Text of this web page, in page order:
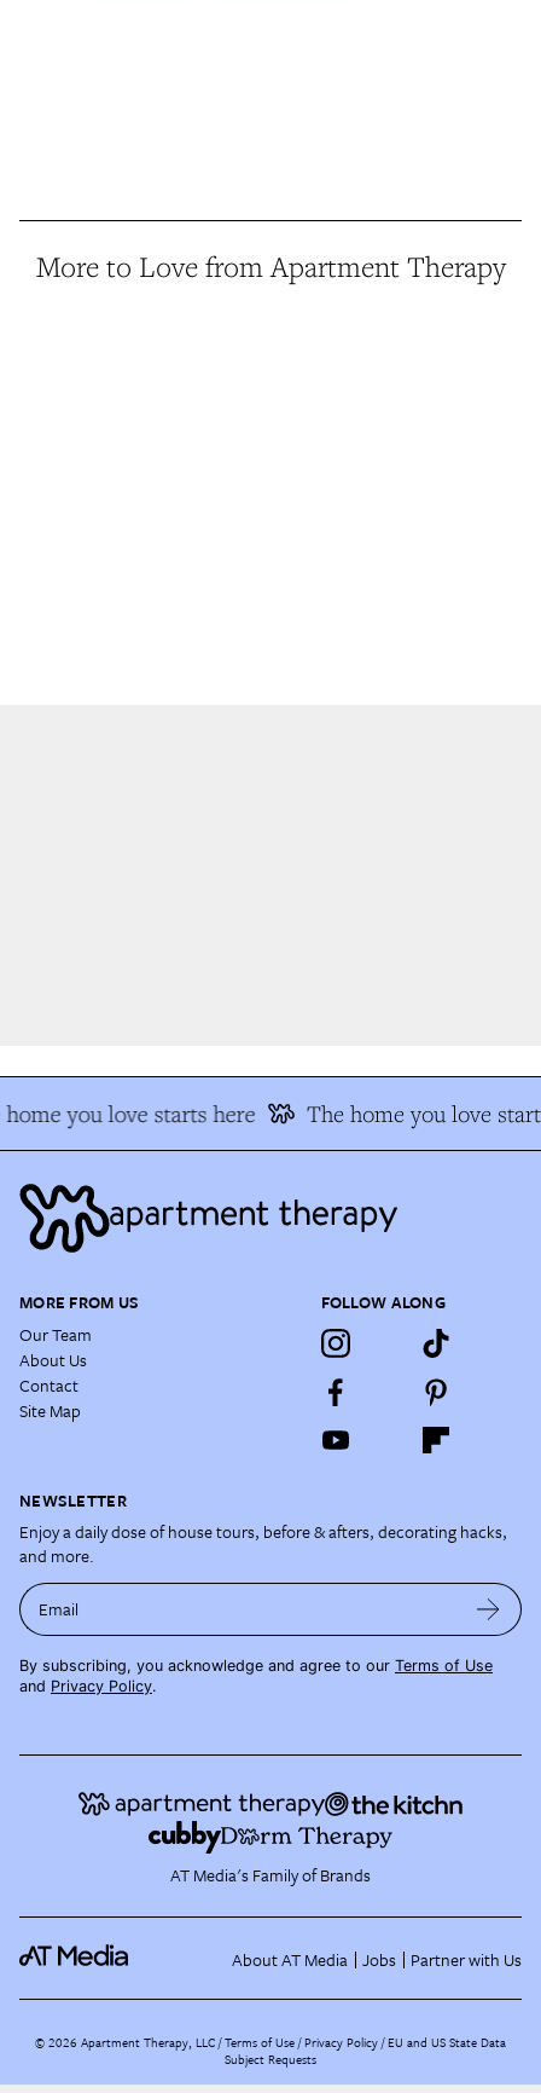
More to Love from Apartment Therapy
you love starts here The home you love
MORE FROM US
Our Team
About Us
Contact
Site Map
FOLLOW ALONG
NEWSLETTER
Enjoy a daily dose of house tours, before & afters, decorating hacks,
and more.
Email
By subscribing, you acknowledge and agree to our Terms of Use
and Privacy Policy.
AT Media's Family of Brands
About AT Media Jobs Partner with Us
©2026 Apartment Therapy, LLC /Terms of Use Privacy Policy EU and US State Data
Subject Requests